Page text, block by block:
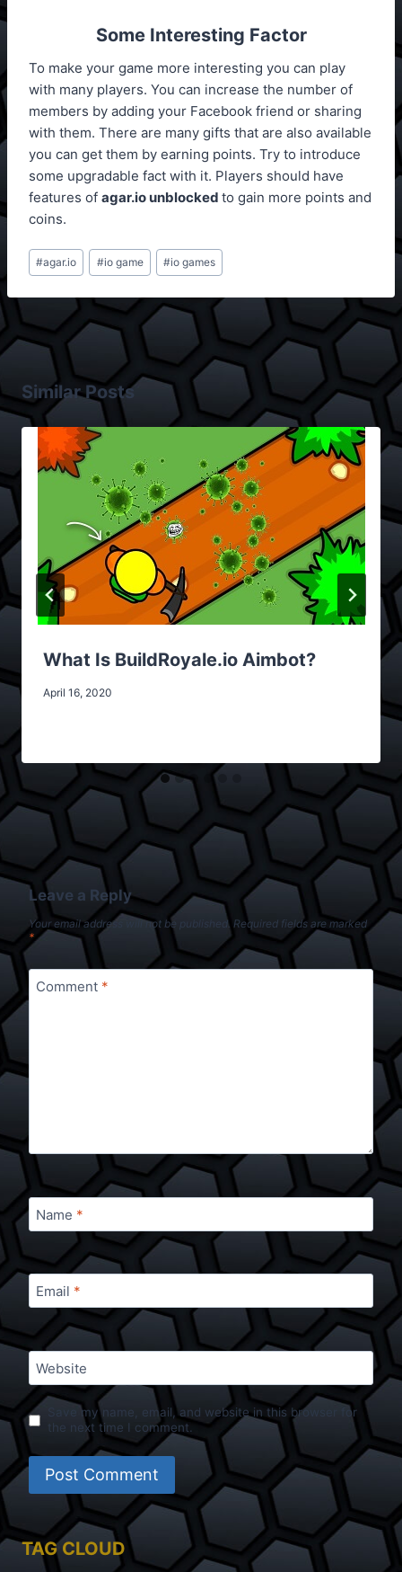
Some Interesting Factor
To make your game more interesting you can play
with many players. You can increase the number of
members by adding your Facebook friend or sharing
with them. There are many gifts that are also available
you can get them by earning points. Try to introduce
some upgradable fact with it. Players should have
features of agar.io unblocked to gain more points and
coins.
Post
Tags:
#agar.io #io game #io games
Similar Posts
What Is BuildRoyale.io Aimbot?
April 16, 2020
Leave a Reply
Your email address will not be published. Required fields are marked
*
Comment *
Name *
Email *
Website
Save my name, email, and website in this browser for
the next time I comment.
TAG CLOUD